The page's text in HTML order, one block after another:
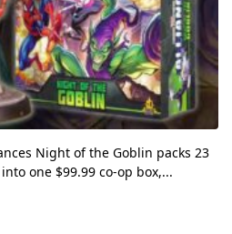
Night of the Goblin packs 23
one $99.99 co-op box,...